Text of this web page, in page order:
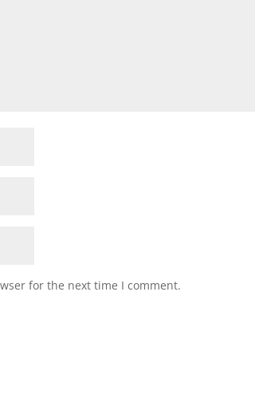
for the next time I comment.